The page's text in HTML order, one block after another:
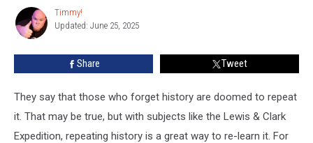
Washington
Oregon
Journey
Timmy!
Timmy!
Updated: June 25, 2025
Share Tweet
They say that those who forget history are doomed to repeat
it. That may be true, but with subjects like the Lewis & Clark
Expedition, repeating history is a great way to re-learn it. For